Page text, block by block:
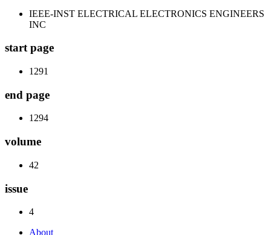
IEEE-INST ELECTRICAL ELECTRONICS ENGINEERS
INC
start page
1291
end page
1294
volume
42
issue
4
About